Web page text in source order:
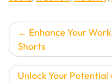
Post
navigation
Enhance Your
Shorts
Unlock Your